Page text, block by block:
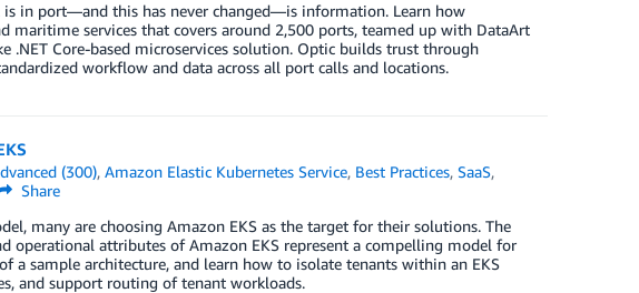
in port—and this has never changed—is information. Learn how
maritime services that covers around 2,500 ports, teamed up with DataArt
.NET Core-based microservices solution. Optic builds trust through
workflow and data across all port calls and locations.
(300), Amazon Elastic Kubernetes Service, Best Practices, SaaS,
Share
many are choosing Amazon EKS as the target for their solutions. The
operational attributes of Amazon EKS represent a compelling model for
a sample architecture, and learn how to isolate tenants within an EKS
and support routing of tenant workloads.